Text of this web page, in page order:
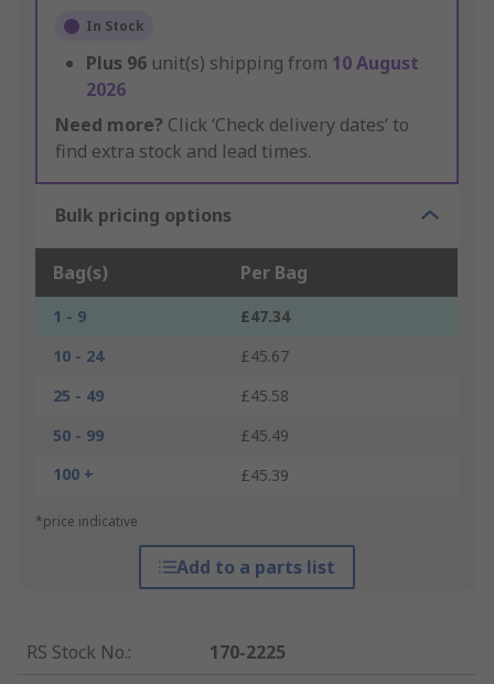
In Stock
Plus 96 unit(s) shipping from 10 August
2026
Need more? Click ‘Check delivery dates’ to
find extra stock and lead times.
Bulk pricing options
Bag(s) Per Bag
1 - 9
£47.34
10 - 24
£45.67
25 - 49
£45.58
50 - 99
£45.49
100 +
£45.39
*price indicative
Add to a parts list
RS Stock No.:
170-2225